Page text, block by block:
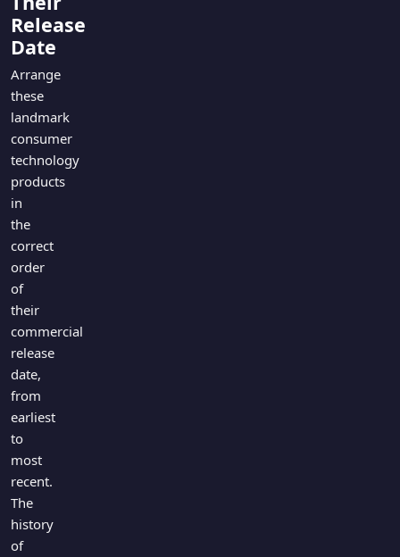
Just For Fun
Miscellaneous
History
Literature
Language
Science
Gaming
Entertainment
Religion
Holiday
All Quiz Categories
Release
Date
Arrange
these
landmark
consumer
technology
products
in
the
correct
order
of
their
commercial
release
date,
from
earliest
to
most
recent.
The
history
of